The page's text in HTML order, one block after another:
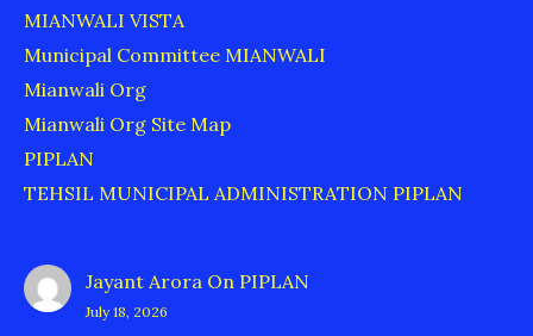
MIANWALI VISTA
Municipal Committee MIANWALI
Mianwali Org
Mianwali Org Site Map
PIPLAN
TEHSIL MUNICIPAL ADMINISTRATION PIPLAN
Jayant Arora On PIPLAN
July 18, 2026